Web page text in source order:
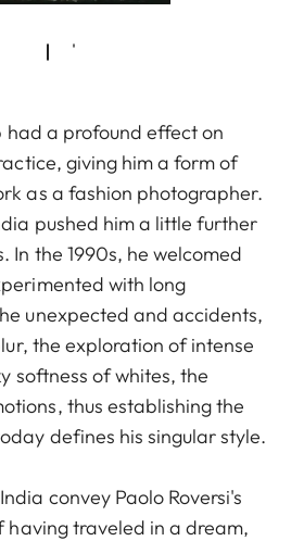
a profound effect on
giving him a form of
as a fashion photographer.
pushed him a little further
In the 1990s, he welcomed
with long
unexpected and accidents,
the exploration of intense
softness of whites, the
thus establishing the
defines his singular style.
convey Paolo Roversi's
having traveled in a dream,